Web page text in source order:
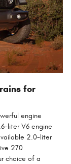
for
engine
liter V6 engine
2.0-liter
270
choice of a